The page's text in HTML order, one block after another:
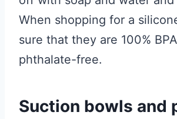
When shopping for a
sure that they are 100%
phthalate-free.
Suction bowls and